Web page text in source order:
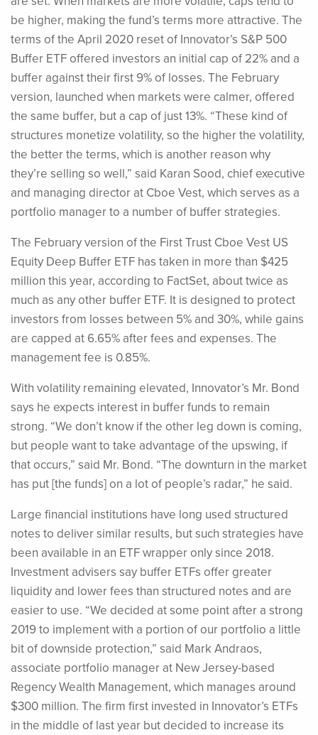
be higher, making the fund’s terms more attractive. The
terms of the April 2020 reset of Innovator’s S&P 500
Buffer ETF offered investors an initial cap of 22% and a
buffer against their first 9% of losses. The February
version, launched when markets were calmer, offered
the same buffer, but a cap of just 13%. “These kind of
structures monetize volatility, so the higher the volatility,
the better the terms, which is another reason why
they’re selling so well,” said Karan Sood, chief executive
and managing director at Cboe Vest, which serves as a
portfolio manager to a number of buffer strategies.
The February version of the First Trust Cboe Vest US
Equity Deep Buffer ETF has taken in more than $425
million this year, according to FactSet, about twice as
much as any other buffer ETF. It is designed to protect
investors from losses between 5% and 30%, while gains
are capped at 6.65% after fees and expenses. The
management fee is 0.85%.
With volatility remaining elevated, Innovator’s Mr. Bond
says he expects interest in buffer funds to remain
strong. “We don’t know if the other leg down is coming,
but people want to take advantage of the upswing, if
that occurs,” said Mr. Bond. “The downturn in the market
has put [the funds] on a lot of people’s radar,” he said.
Large financial institutions have long used structured
notes to deliver similar results, but such strategies have
been available in an ETF wrapper only since 2018.
Investment advisers say buffer ETFs offer greater
liquidity and lower fees than structured notes and are
easier to use. “We decided at some point after a strong
2019 to implement with a portion of our portfolio a little
bit of downside protection,” said Mark Andraos,
associate portfolio manager at New Jersey-based
Regency Wealth Management, which manages around
$300 million. The firm first invested in Innovator’s ETFs
in the middle of last year but decided to increase its